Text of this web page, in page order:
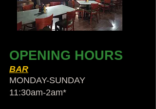
OPENING HOURS
BAR
MONDAY-SUNDAY
11:30am-2am​*